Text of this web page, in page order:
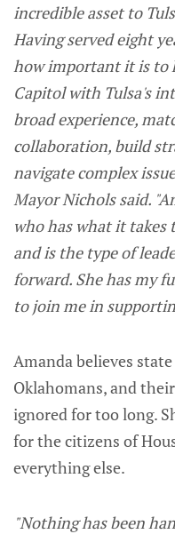
incredible asset to
Having served eight
how important it is to
Capitol with Tulsa's
broad experience,
collaboration, build
navigate complex
Mayor Nichols said.
who has what it takes
and is the type of
forward. She has my
to join me in
Amanda believes
Oklahomans, and
ignored for too long.
for the citizens of
everything else.
"Nothing has been